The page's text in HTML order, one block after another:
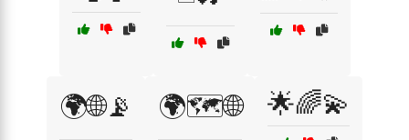
🌍🌐📡 🌍🗺️🌐 🌟🌈💫